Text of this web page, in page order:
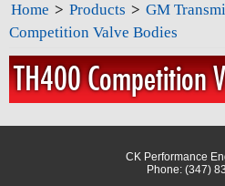
Home > Products > GM
Competition Valve Bodies
TH400 Competition
CK Performance
Phone: (347)